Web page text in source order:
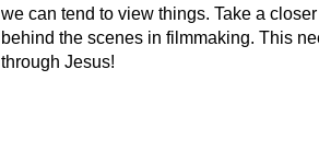
we can tend to view things. Take a
behind the scenes in filmmaking. This
through Jesus!